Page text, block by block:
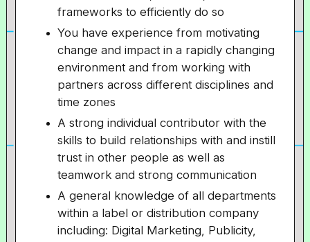
frameworks to efficiently do so
You have experience from motivating
change and impact in a rapidly changing
environment and from working with
partners across different disciplines and
time zones
A strong individual contributor with the
skills to build relationships with and instill
trust in other people as well as
teamwork and strong communication
A general knowledge of all departments
within a label or distribution company
including: Digital Marketing, Publicity,